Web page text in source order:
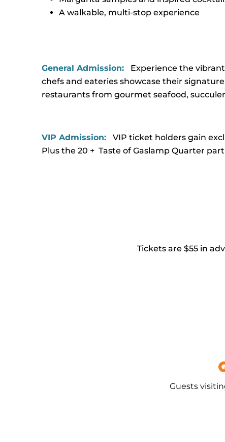
A walkable, multi-stop experience
General Admission:
Experience the
chefs and eateries showcase their
restaurants from gourmet seafood,
VIP Admission:
VIP ticket holders gain
Plus the 20 + Taste of Gaslamp Quarter
Tickets are $55 in
Guests